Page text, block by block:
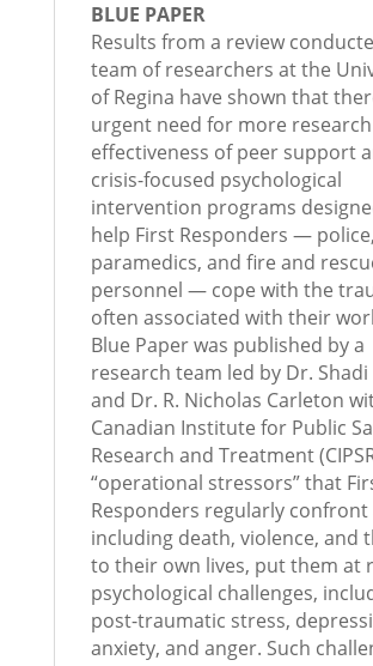
BLUE PAPER
Results from a review
team of researchers at the
of Regina have shown that
urgent need for more
effectiveness of peer support
crisis-focused psychological
intervention programs
help First Responders — police,
paramedics, and fire and
personnel — cope with the
often associated with their
Blue Paper was published by a
research team led by Dr. Shadi
and Dr. R. Nicholas Carleton
Canadian Institute for Public
Research and Treatment
“operational stressors” that
Responders regularly confront
including death, violence, and
to their own lives, put them at
psychological challenges,
post-traumatic stress,
anxiety, and anger. Such